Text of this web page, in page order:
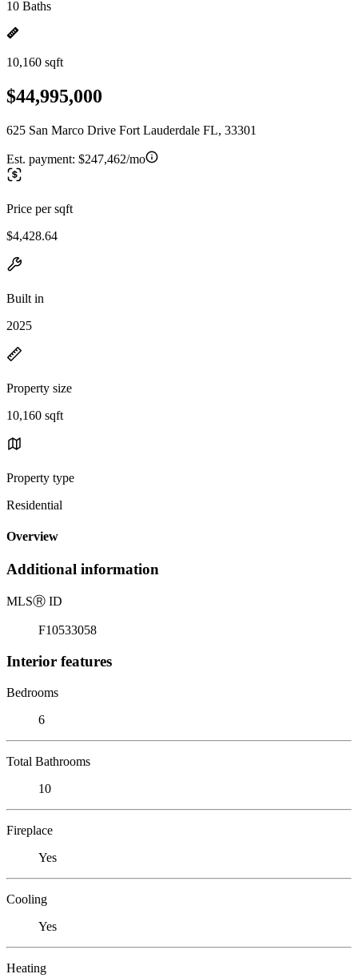
10 Baths
10,160 sqft
$44,995,000
625 San Marco Drive Fort Lauderdale FL, 33301
Est. payment: $247,462/mo
Price per sqft
$4,428.64
Built in
2025
Property size
10,160 sqft
Property type
Residential
Overview
Additional information
MLSⓇ ID
F10533058
Interior features
Bedrooms
6
Total Bathrooms
10
Fireplace
Yes
Cooling
Yes
Heating